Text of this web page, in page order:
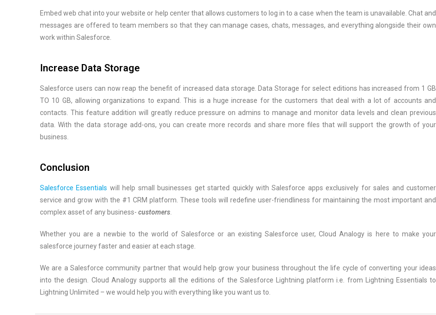
Embed web chat into your website or help center that allows customers to log in to a case when the team is unavailable. Chat and
messages are offered to team members so that they can manage cases, chats, messages, and everything alongside their own
work within Salesforce.
Increase Data Storage
Salesforce users can now reap the benefit of increased data storage. Data Storage for select editions has increased from 1 GB
TO 10 GB, allowing organizations to expand. This is a huge increase for the customers that deal with a lot of accounts and
contacts. This feature addition will greatly reduce pressure on admins to manage and monitor data levels and clean previous
data. With the data storage add-ons, you can create more records and share more files that will support the growth of your
business.
Conclusion
Salesforce Essentials will help small businesses get started quickly with Salesforce apps exclusively for sales and customer
service and grow with the #1 CRM platform. These tools will redefine user-friendliness for maintaining the most important and
complex asset of any business- customers
Whether you are a newbie to the world of Salesforce or an existing Salesforce user, Cloud Analogy is here to make your
salesforce journey faster and easier at each stage.
We are a Salesforce community partner that would help grow your business throughout the life cycle of converting your ideas
into the design. Cloud Analogy supports all the editions of the Salesforce Lightning platform i.e. from Lightning Essentials to
Lightning Unlimited – we would help you with everything like you want us to.